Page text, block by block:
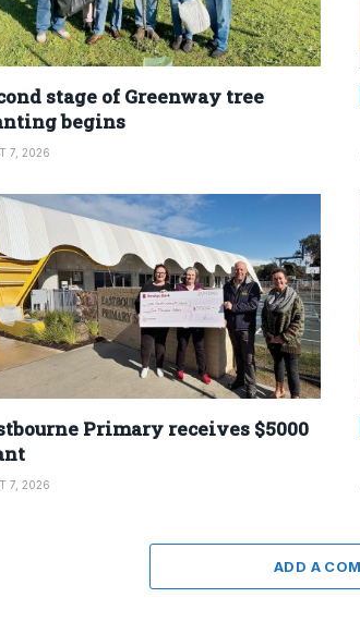
stage of Greenway tree
begins
7, 2026
Primary receives $5000
7, 2026
ADD A